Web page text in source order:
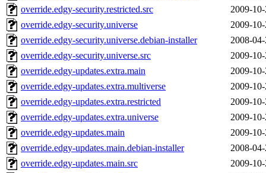
override.edgy-security.restricted.src
2009-
override.edgy-security.universe
2009-
override.edgy-security.universe.debian-installer
2008-
override.edgy-security.universe.src
2009-
override.edgy-updates.extra.main
2009-
override.edgy-updates.extra.multiverse
2009-
override.edgy-updates.extra.restricted
2009-
override.edgy-updates.extra.universe
2009-
override.edgy-updates.main
2009-
override.edgy-updates.main.debian-installer
2008-
override.edgy-updates.main.src
2009-